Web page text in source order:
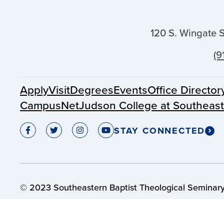
120 S. Wingate
ApplyVisitDegreesEventsOffice
CampusNetJudson College at
STAY CONNECTED
© 2023 Southeastern Baptist Theological